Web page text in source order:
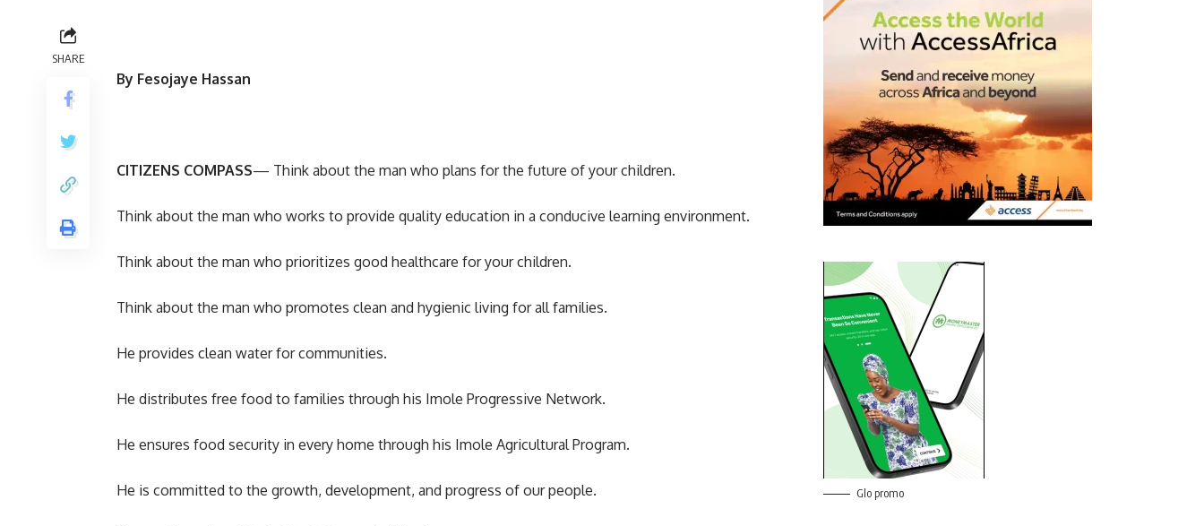
SHARE
By Fesojaye Hassan
CITIZENS COMPASS— Think about the man who plans for the future of your children.
Think about the man who works to provide quality education in a conducive learning environment.
Think about the man who prioritizes good healthcare for your children.
Think about the man who promotes clean and hygienic living for all families.
He provides clean water for communities.
He distributes free food to families through his Imole Progressive Network.
He ensures food security in every home through his Imole Agricultural Program.
He is committed to the growth, development, and progress of our people. Glo promo